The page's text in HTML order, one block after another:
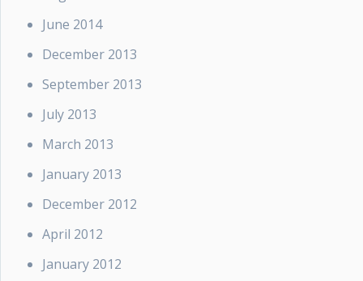
June 2014
December 2013
September 2013
July 2013
March 2013
January 2013
December 2012
April 2012
January 2012